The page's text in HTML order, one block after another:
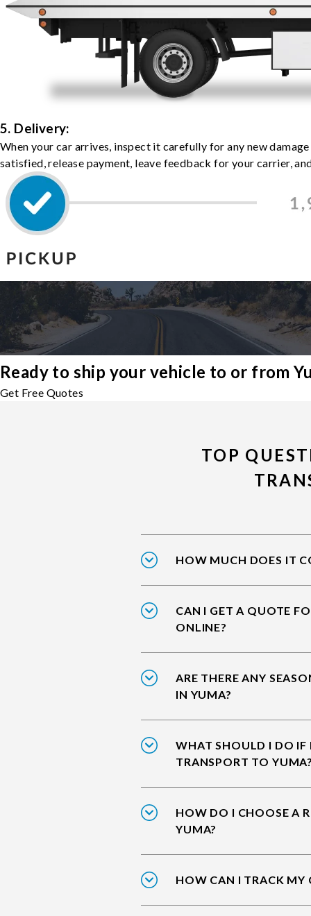
5. Delivery:
When your car arrives, inspect it carefully for any new
satisfied, release payment, leave feedback for your carrier,
Ready to ship your vehicle to or from
Get Free Quotes
TOP
HOW MUCH DOES IT
CAN I GET A QUOTE
ONLINE?
ARE THERE ANY
IN YUMA?
WHAT SHOULD I DO IF
TRANSPORT TO
HOW DO I CHOOSE A
YUMA?
HOW CAN I TRACK MY